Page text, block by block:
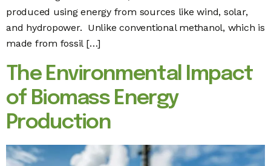
produced using energy from sources like wind, solar,
and hydropower. Unlike conventional methanol, which is
made from fossil […]
The Environmental Impact
of Biomass Energy
Production